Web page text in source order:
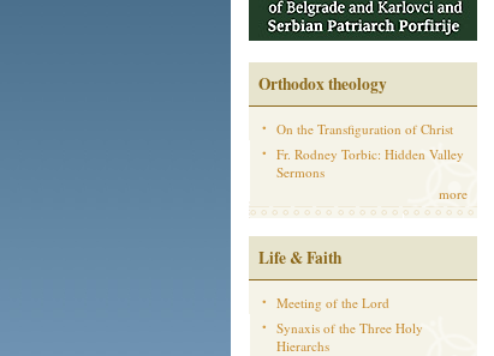
Orthodox theology
On the Transfiguration of Christ
Fr. Rodney Torbic: Hidden Valley
Sermons
more
Life & Faith
Meeting of the Lord
Synaxis of the Three Holy
Hierarchs